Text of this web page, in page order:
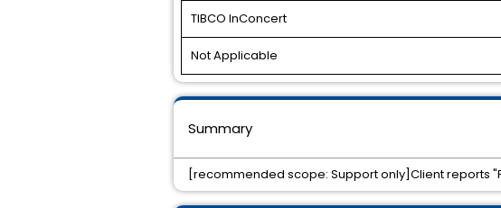
TIBCO InConcert
Not Applicable
Summary
[recommended scope: Support only]Client reports